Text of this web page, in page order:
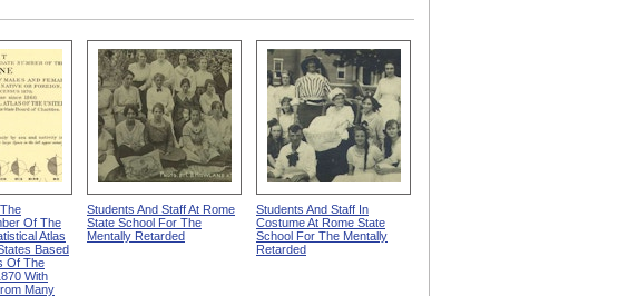
Of The
Atlas
Based
Of The
With
Many
Students And Staff At Rome
State School For The
Mentally Retarded
Students And Staff In
Costume At Rome State
School For The Mentally
Retarded